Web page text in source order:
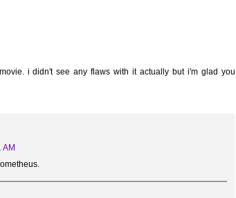
i didn't see any flaws with it actually but i'm glad you
AM